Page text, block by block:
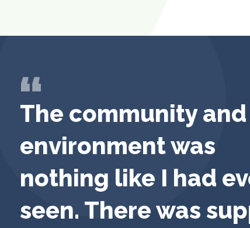
The community and
environment was
nothing like I had
seen. There was